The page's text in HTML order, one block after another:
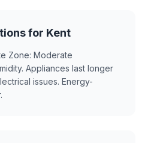
for Kent
Zone: Moderate
Appliances last longer
issues. Energy-